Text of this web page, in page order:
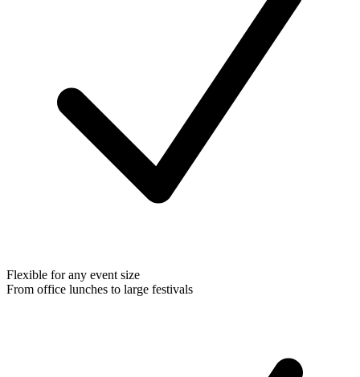
Flexible for any event size
From office lunches to large festivals